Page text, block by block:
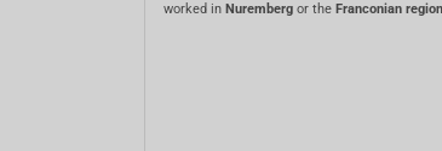
worked in Nuremberg or the Franconian region